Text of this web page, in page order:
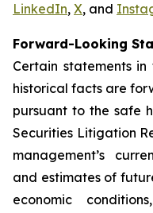
LinkedIn, X, and
Forward-Looking
Certain statements
historical facts are
pursuant to the safe
Securities Litigation
management’s
and estimates of
economic